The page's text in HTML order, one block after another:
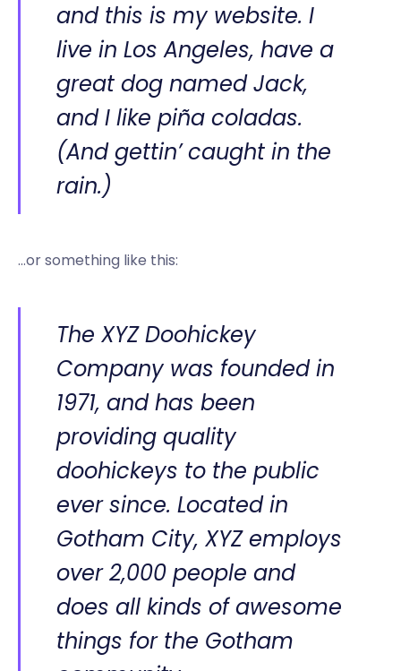
and this is my website. I
live in Los Angeles, have a
great dog named Jack,
and I like piña coladas.
(And gettin’ caught in the
rain.)
…or something like this:
The XYZ Doohickey
Company was founded in
1971, and has been
providing quality
doohickeys to the public
ever since. Located in
Gotham City, XYZ employs
over 2,000 people and
does all kinds of awesome
things for the Gotham